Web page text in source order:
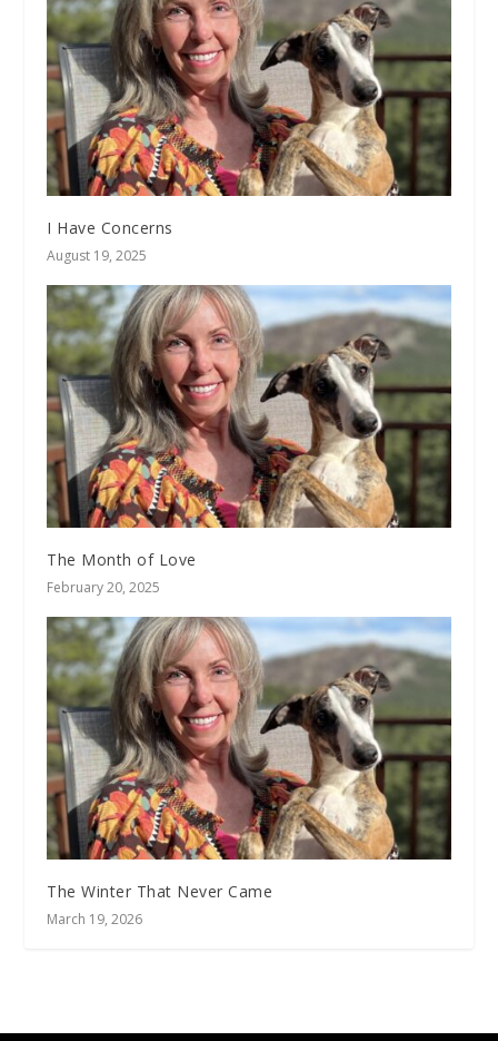
I Have Concerns
August 19, 2025
The Month of Love
February 20, 2025
The Winter That Never Came
March 19, 2026